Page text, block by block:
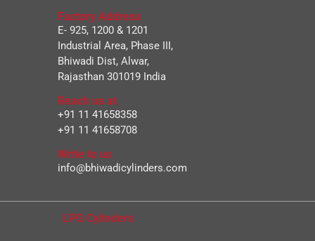
Factory Address
E- 925, 1200 & 1201
Industrial Area, Phase III,
Bhiwadi Dist, Alwar,
Rajasthan 301019 India
Reach us at
+91 11 41658358
+91 11 41658708
Write to us
info@bhiwadicylinders.com
LPG Cylinders